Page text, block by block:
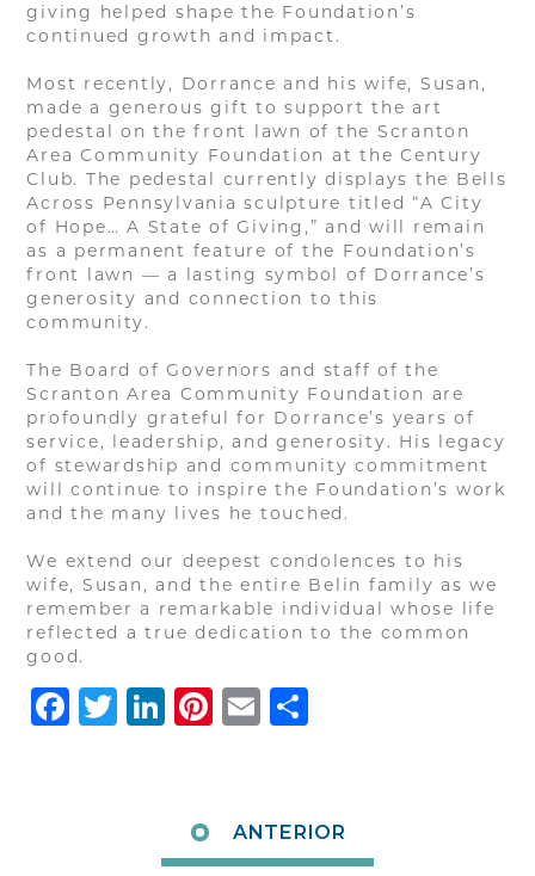
giving helped shape the Foundation’s
continued growth and impact.
Most recently, Dorrance and his wife, Susan,
made a generous gift to support the art
pedestal on the front lawn of the Scranton
Area Community Foundation at the Century
Club. The pedestal currently displays the Bells
Across Pennsylvania sculpture titled “A City
of Hope… A State of Giving,” and will remain
as a permanent feature of the Foundation’s
front lawn — a lasting symbol of Dorrance’s
generosity and connection to this
community.
The Board of Governors and staff of the
Scranton Area Community Foundation are
profoundly grateful for Dorrance’s years of
service, leadership, and generosity. His legacy
of stewardship and community commitment
will continue to inspire the Foundation’s work
and the many lives he touched.
We extend our deepest condolences to his
wife, Susan, and the entire Belin family as we
remember a remarkable individual whose life
reflected a true dedication to the common
good.
Facebook
Twitter
LinkedIn
Pinterest
Email
ANTERIOR